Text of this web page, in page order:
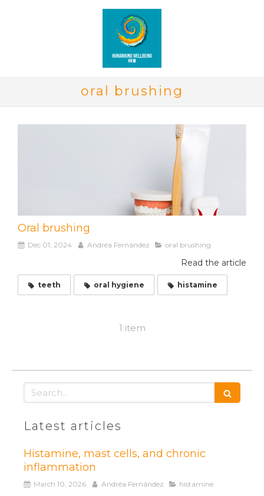
oral brushing
Oral brushing
Dec 01, 2024 Andréa Fernández oral brushing
Read the article
teeth oral hygiene histamine
1 item
Search
Latest articles
Histamine, mast cells, and chronic
inflammation
March 10, 2026 Andréa Fernández histamine